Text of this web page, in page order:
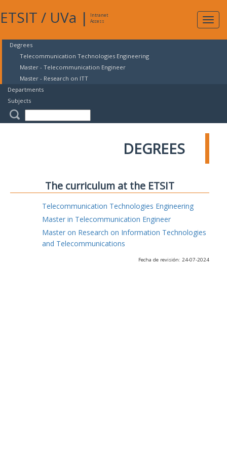
ETSIT / UVa |
Intranet
Access
Degrees
Telecommunication Technologies Engineering
Master - Telecommunication Engineer
Master - Research on ITT
Departments
Subjects
DEGREES
The curriculum at the ETSIT
Telecommunication Technologies Engineering
Master in Telecommunication Engineer
Master on Research on Information Technologies
and Telecommunications
Fecha de revisión: 24-07-2024